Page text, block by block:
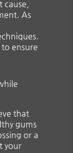
As
ensure
that
gums
or a
your